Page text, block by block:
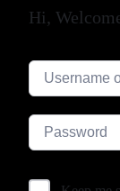
Hi,